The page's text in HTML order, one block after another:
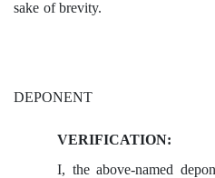
sake of
DEPONENT
VERIFICATION:
I, the above-named